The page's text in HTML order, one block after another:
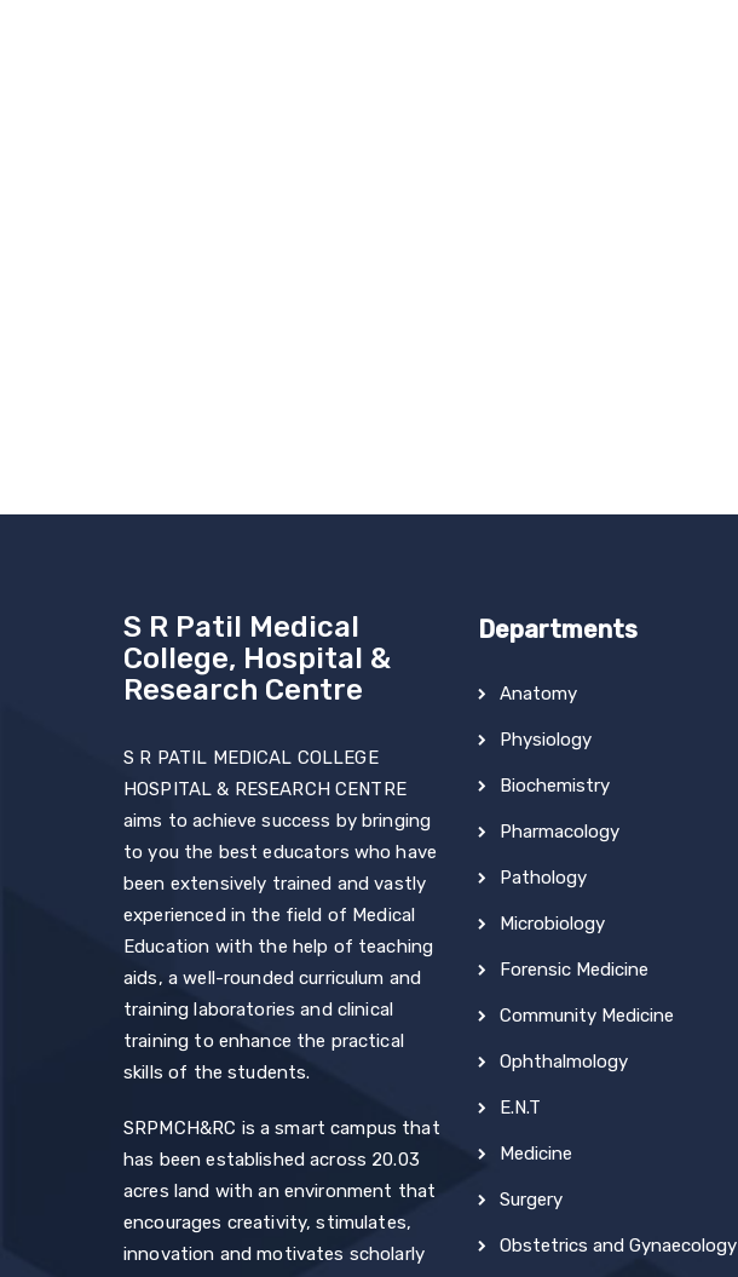
S R Patil Medical
College, Hospital &
Research Centre
S R PATIL MEDICAL COLLEGE
HOSPITAL & RESEARCH CENTRE
aims to achieve success by bringing
to you the best educators who have
been extensively trained and vastly
experienced in the field of Medical
Education with the help of teaching
aids, a well-rounded curriculum and
training laboratories and clinical
training to enhance the practical
skills of the students.
SRPMCH&RC is a smart campus that
has been established across 20.03
acres land with an environment that
encourages creativity, stimulates,
innovation and motivates scholarly
Departments
Anatomy
Physiology
Biochemistry
Pharmacology
Pathology
Microbiology
Forensic Medicine
Community Medicine
Ophthalmology
E.N.T
Medicine
Surgery
Obstetrics and Gynaecology